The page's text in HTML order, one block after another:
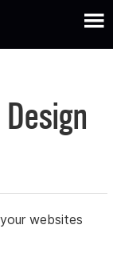
websites